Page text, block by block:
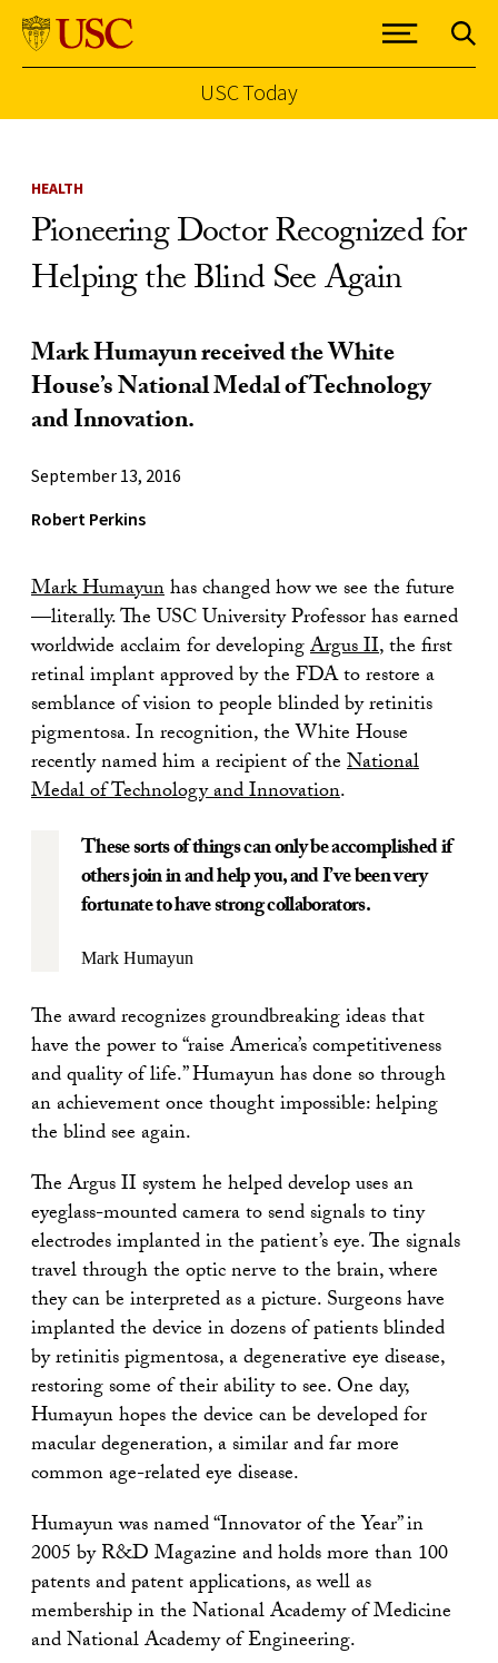
USC Today
HEALTH
Pioneering Doctor Recognized for
Helping the Blind See Again
Mark Humayun received the White
House’s National Medal of Technology
and Innovation.
September 13, 2016
Robert Perkins
Mark Humayunhas changed how we see the future
—literally. The USC University Professor has earned
worldwide acclaim for developingArgus II, the first
retinal implant approved by the FDA to restore a
semblance of vision to people blinded by retinitis
pigmentosa. In recognition, the White House
recently named him a recipient of theNational
Medal of Technology and Innovation.
These sorts of things can only be accomplished if
others join in and help you, and I’ve been very
fortunate to have strong collaborators.
Mark Humayun
The award recognizes groundbreaking ideas that
have the power to “raise America’s competitiveness
and quality of life.” Humayun has done so through
an achievement once thought impossible: helping
the blind see again.
The Argus II system he helped develop uses an
eyeglass-mounted camera to send signals to tiny
electrodes implanted in the patient’s eye. The signals
travel through the optic nerve to the brain, where
they can be interpreted as a picture. Surgeons have
implanted the device in dozens of patients blinded
by retinitis pigmentosa, a degenerative eye disease,
restoring some of their ability to see. One day,
Humayun hopes the device can be developed for
macular degeneration, a similar and far more
common age-related eye disease.
Humayun was named “Innovator of the Year” in
2005 by R&D Magazine and holds more than 100
patents and patent applications, as well as
membership in the National Academy of Medicine
and National Academy of Engineering.